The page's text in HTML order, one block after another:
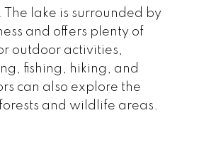
The lake is surrounded by
and offers plenty of
outdoor activities,
fishing, hiking, and
can also explore the
and wildlife areas.